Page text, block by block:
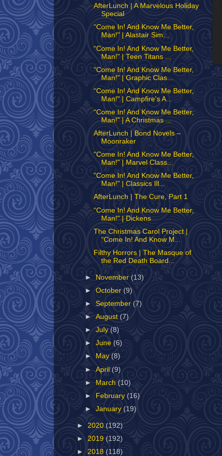
AfterLunch | A Marvelous Holiday
Special
“Come In! And Know Me Better,
Man!" | Alastair Sim...
“Come In! And Know Me Better,
Man!" | Teen Titans ...
“Come In! And Know Me Better,
Man!" | Graphic Clas...
“Come In! And Know Me Better,
Man!" | Campfire’s A...
“Come In! And Know Me Better,
Man!" | A Christmas ...
AfterLunch | Bond Novels –
Moonraker
“Come In! And Know Me Better,
Man!" | Marvel Class...
“Come In! And Know Me Better,
Man!" | Classics Ill...
AfterLunch | The Cure, Part 1
“Come In! And Know Me Better,
Man!" | Dickens
The Christmas Carol Project |
“Come In! And Know M...
Filthy Horrors | The Masque of
the Red Death Board...
► November (13)
►October (9)
►September (7)
►August (7)
►July (8)
►June (6)
►
May (8)
►April(9)
► March (10)
►
February (16)
►January (19)
► 2020 (192)
► 2019 (192)
► 2018 (118)